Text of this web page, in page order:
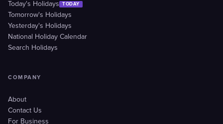
Today's Holidays TODAY
Tomorrow's Holidays
Yesterday's Holidays
National Holiday Calendar
Search Holidays
COMPANY
About
Contact Us
For Business